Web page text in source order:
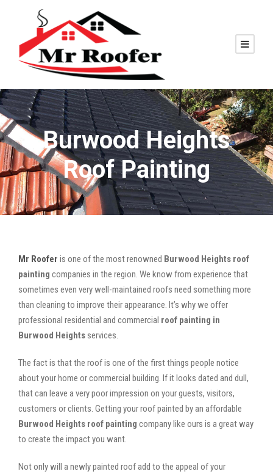
Burwood Heights
Roof Painting
Mr Roofer is one of the most renowned Burwood Heights roof
painting companies in the region. We know from experience that
sometimes even very well-maintained roofs need something more
than cleaning to improve their appearance. It’s why we offer
professional residential and commercial roof painting in
Burwood Heights services.
The fact is that the roof is one of the first things people notice
about your home or commercial building. If it looks dated and dull,
that can leave a very poor impression on your guests, visitors,
customers or clients. Getting your roof painted by an affordable
Burwood Heights roof painting company like ours is a great way
to create the impact you want.
Not only will a newly painted roof add to the appeal of your